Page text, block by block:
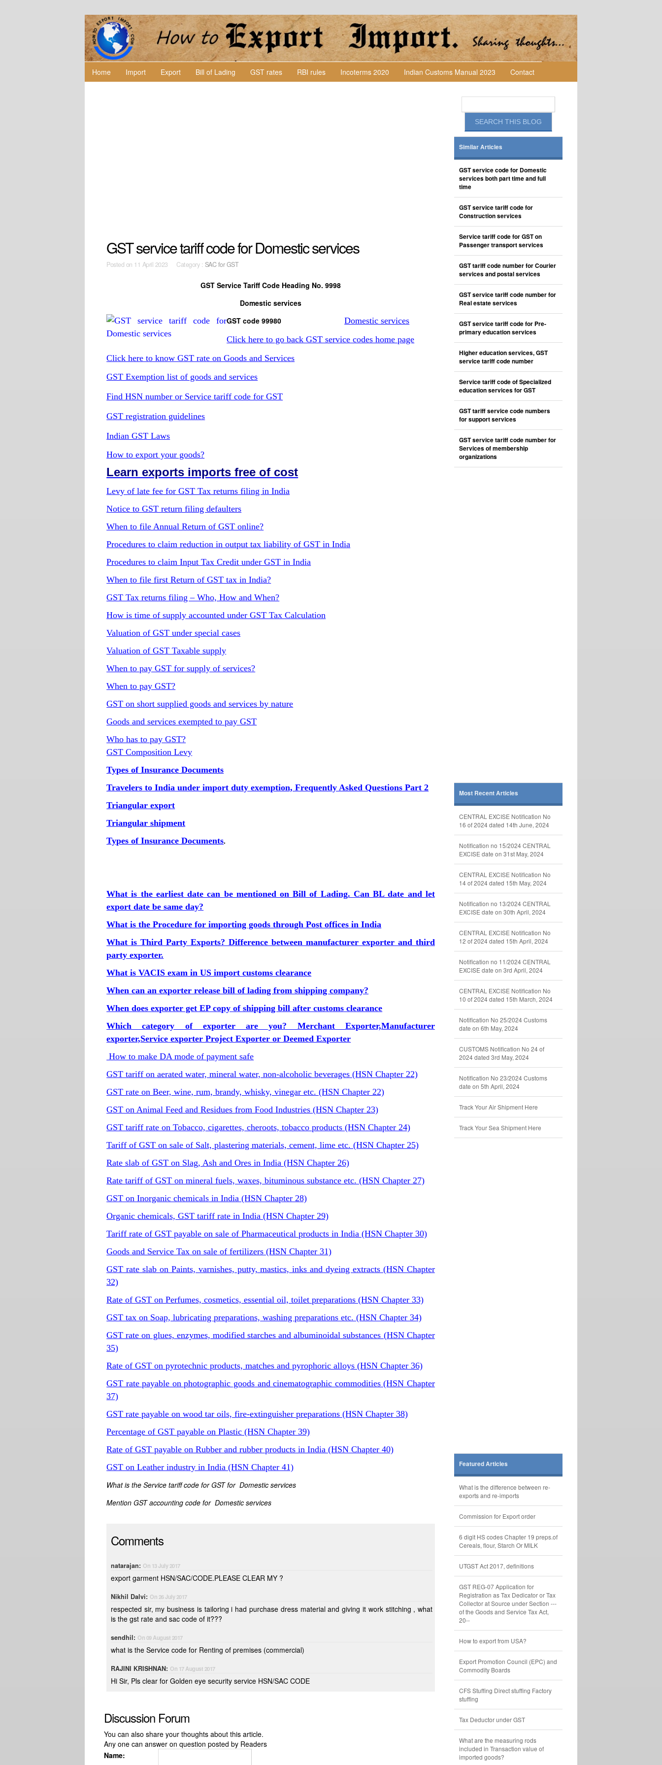
Home Import Export Bill of Lading GST rates RBI rules Incoterms 2020 Indian Customs Manual 2023 Contact
GST service tariff code for Domestic services
Posted on 11 April 2023 Category : SAC for GST
GST Service Tariff Code Heading No. 9998
Domestic services
GST code 99980Domestic services
Click here to go back GST service codes home page
Click here to know GST rate on Goods and Services
GST Exemption list of goods and services
Find HSN number or Service tariff code for GST
GST registration guidelines
Indian GST Laws
How to export your goods?
Learn exports imports free of cost
Levy of late fee for GST Tax returns filing in India
Notice to GST return filing defaulters
When to file Annual Return of GST online?
Procedures to claim reduction in output tax liability of GST in India
Procedures to claim Input Tax Credit under GST in India
When to file first Return of GST tax in India?
GST Tax returns filing – Who, How and When?
How is time of supply accounted under GST Tax Calculation
Valuation of GST under special cases
Valuation of GST Taxable supply
When to pay GST for supply of services?
When to pay GST?
GST on short supplied goods and services by nature
Goods and services exempted to pay GST
Who has to pay GST?
GST Composition Levy
Types of Insurance Documents
Travelers to India under import duty exemption, Frequently Asked Questions Part 2
Triangular export
Triangular shipment
Types of Insurance Documents.
What is the earliest date can be mentioned on Bill of Lading. Can BL date and let
export date be same day?
What is the Procedure for importing goods through Post offices in India
What is Third Party Exports? Difference between manufacturer exporter and third
party exporter.
What is VACIS exam in US import customs clearance
When can an exporter release bill of lading from shipping company?
When does exporter get EP copy of shipping bill after customs clearance
Which category of exporter are you? Merchant Exporter,Manufacturer
exporter,Service exporter Project Exporter or Deemed Exporter
How to make DA mode of payment safe
GST tariff on aerated water, mineral water, non-alcoholic beverages (HSN Chapter 22)
GST rate on Beer, wine, rum, brandy, whisky, vinegar etc. (HSN Chapter 22)
GST on Animal Feed and Residues from Food Industries (HSN Chapter 23)
GST tariff rate on Tobacco, cigarettes, cheroots, tobacco products (HSN Chapter 24)
Tariff of GST on sale of Salt, plastering materials, cement, lime etc. (HSN Chapter 25)
Rate slab of GST on Slag, Ash and Ores in India (HSN Chapter 26)
Rate tariff of GST on mineral fuels, waxes, bituminous substance etc. (HSN Chapter 27)
GST on Inorganic chemicals in India (HSN Chapter 28)
Organic chemicals, GST tariff rate in India (HSN Chapter 29)
Tariff rate of GST payable on sale of Pharmaceutical products in India (HSN Chapter 30)
Goods and Service Tax on sale of fertilizers (HSN Chapter 31)
GST rate slab on Paints, varnishes, putty, mastics, inks and dyeing extracts (HSN Chapter
32)
Rate of GST on Perfumes, cosmetics, essential oil, toilet preparations (HSN Chapter 33)
GST tax on Soap, lubricating preparations, washing preparations etc. (HSN Chapter 34)
GST rate on glues, enzymes, modified starches and albuminoidal substances (HSN Chapter
35)
Rate of GST on pyrotechnic products, matches and pyrophoric alloys (HSN Chapter 36)
GST rate payable on photographic goods and cinematographic commodities (HSN Chapter
37)
GST rate payable on wood tar oils, fire-extinguisher preparations (HSN Chapter 38)
Percentage of GST payable on Plastic (HSN Chapter 39)
Rate of GST payable on Rubber and rubber products in India (HSN Chapter 40)
GST on Leather industry in India (HSN Chapter 41)
What is the Service tariff code for GST for Domestic services
Mention GST accounting code for Domestic services
Comments
natarajan: On 13 July 2017
export garment HSN/SAC/CODE.PLEASE CLEAR MY ?
Nikhil Dalvi: On 26 July 2017
respected sir, my business is tailoring i had purchase dress material and giving it work stitching , what
is the gst rate and sac code of it???
sendhil: On 09 August 2017
what is the Service code for Renting of premises (commercial)
RAJINI KRISHNAN: On 17 August 2017
Hi Sir, Pls clear for Golden eye security service HSN/SAC CODE
Discussion Forum
You can also share your thoughts about this article.
Any one can answer on question posted by Readers
Name:
Similar Articles
GST service code for Domestic
services both part time and full
time
GST service tariff code for
Construction services
Service tariff code for GST on
Passenger transport services
GST tariff code number for Courier
services and postal services
GST service tariff code number for
Real estate services
GST service tariff code for Pre-
primary education services
Higher education services, GST
service tariff code number
Service tariff code of Specialized
education services for GST
GST tariff service code numbers
for support services
GST service tariff code number for
Services of membership
organizations
Most Recent Articles
CENTRAL EXCISE Notification No
16 of 2024 dated 14th June, 2024
Notification no 15/2024 CENTRAL
EXCISE date on 31st May, 2024
CENTRAL EXCISE Notification No
14 of 2024 dated 15th May, 2024
Notification no 13/2024 CENTRAL
EXCISE date on 30th April, 2024
CENTRAL EXCISE Notification No
12 of 2024 dated 15th April, 2024
Notification no 11/2024 CENTRAL
EXCISE date on 3rd April, 2024
CENTRAL EXCISE Notification No
10 of 2024 dated 15th March, 2024
Notification No 25/2024 Customs
date on 6th May, 2024
CUSTOMS Notification No 24 of
2024 dated 3rd May, 2024
Notification No 23/2024 Customs
date on 5th April, 2024
Track Your Air Shipment Here
Track Your Sea Shipment Here
Featured Articles
What is the difference between re-
exports and re-imports
Commission for Export order
6 digit HS codes Chapter 19 preps.of
Cereals, flour, Starch Or MILK
UTGST Act 2017, definitions
GST REG-07 Application for
Registration as Tax Dedicator or Tax
Collector at Source under Section ---
of the Goods and Service Tax Act,
20--
How to export from USA?
Export Promotion Council (EPC) and
Commodity Boards
CFS Stuffing Direct stuffing Factory
stuffing
Tax Deductor under GST
What are the measuring rods
included in Transaction value of
imported goods?